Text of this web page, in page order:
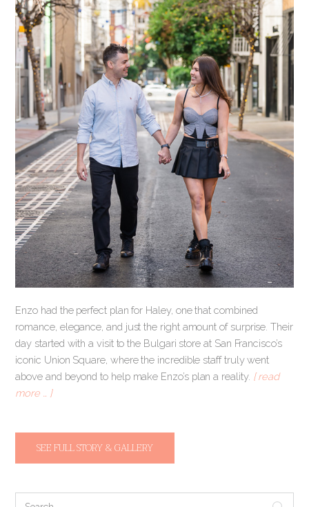
Enzo had the perfect plan for Haley, one that combined
romance, elegance, and just the right amount of surprise. Their
day started with a visit to the Bulgari store at San Francisco’s
iconic Union Square, where the incredible staff truly went
above and beyond to help make Enzo’s plan a reality. [ read
more … ]
SEE FULL STORY & GALLERY